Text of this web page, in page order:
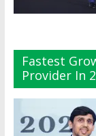
Fastest
Provider In